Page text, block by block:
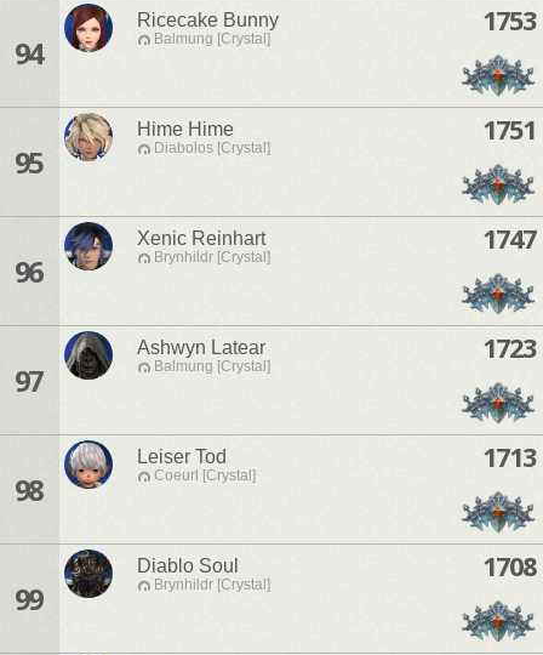
94
Ricecake Bunny
Balmung [Crystal]
1753
95
Hime Hime
Diabolos [Crystal]
1751
96
Xenic Reinhart
Brynhildr [Crystal]
1747
97
Ashwyn Latear
Balmung [Crystal]
1723
98
Leiser Tod
Coeurl [Crystal]
1713
99
Diablo Soul
Brynhildr [Crystal]
1708